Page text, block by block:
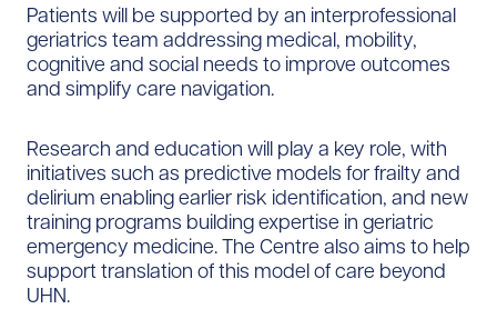
Patients will be supported by an interprofessional
geriatrics team addressing medical, mobility,
cognitive and social needs to improve outcomes
and simplify care navigation.
Research and education will play a key role, with
initiatives such as predictive models for frailty and
delirium enabling earlier risk identification, and new
training programs building expertise in geriatric
emergency medicine. The Centre also aims to help
support translation of this model of care beyond
UHN.